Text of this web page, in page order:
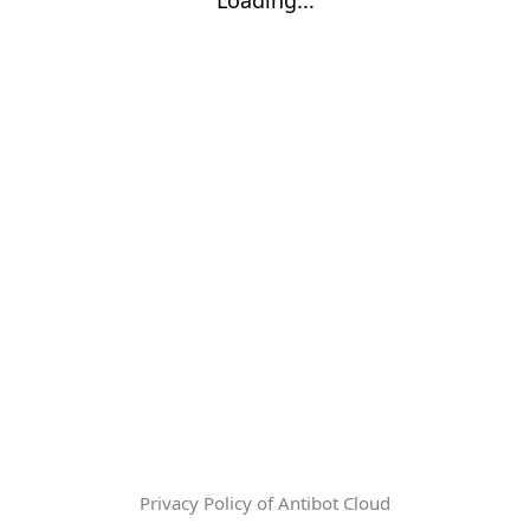
Privacy Policy of Antibot Cloud